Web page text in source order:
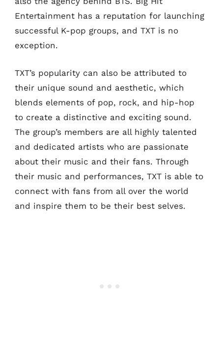
Entertainment has a reputation for launching
successful K-pop groups, and TXT is no
exception.
TXT’s popularity can also be attributed to
their unique sound and aesthetic, which
blends elements of pop, rock, and hip-hop
to create a distinctive and exciting sound.
The group’s members are all highly talented
and dedicated artists who are passionate
about their music and their fans. Through
their music and performances, TXT is able to
connect with fans from all over the world
and inspire them to be their best selves.